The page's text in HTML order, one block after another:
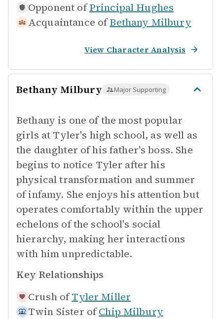
Opponent of Principal Hughes
Acquaintance of Bethany Milbury
View Character Analysis
Bethany Milbury Major Supporting
Bethany is one of the most popular
girls at Tyler's high school, as well as
the daughter of his father's boss. She
begins to notice Tyler after his
physical transformation and summer
of infamy. She enjoys his attention but
operates comfortably within the upper
echelons of the school's social
hierarchy, making her interactions
with him unpredictable.
Key Relationships
Crush of Tyler Miller
Twin Sister of Chip Milbury